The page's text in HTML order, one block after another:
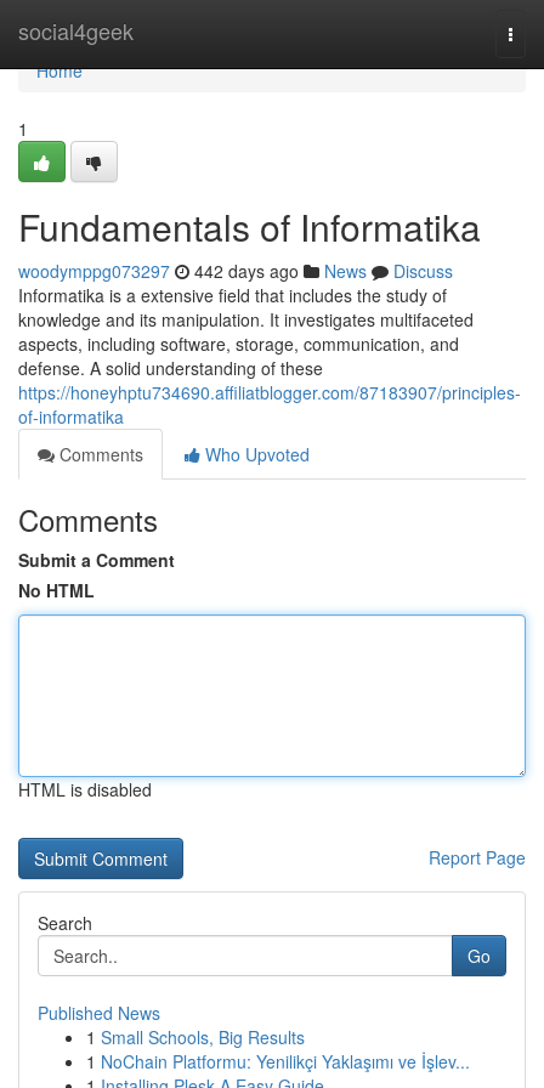
social4geek
Home
Home
1
Fundamentals of Informatika
woodymppg073297 442 days ago News
Discuss
Informatika is a extensive field that includes the study of
knowledge and its manipulation. It investigates multifaceted
aspects, including software, storage, communication, and
defense. A solid understanding of these
https://honeyhptu734690.affiliatblogger.com/87183907/principles-
of-informatika
Comments
Who Upvoted
Comments
Submit a Comment
No HTML
HTML is disabled
Report Page
Search
Go
Published News
1 Small Schools, Big Results
1 NoChain Platformu: Yenilikçi Yaklaşımı ve İşlev...